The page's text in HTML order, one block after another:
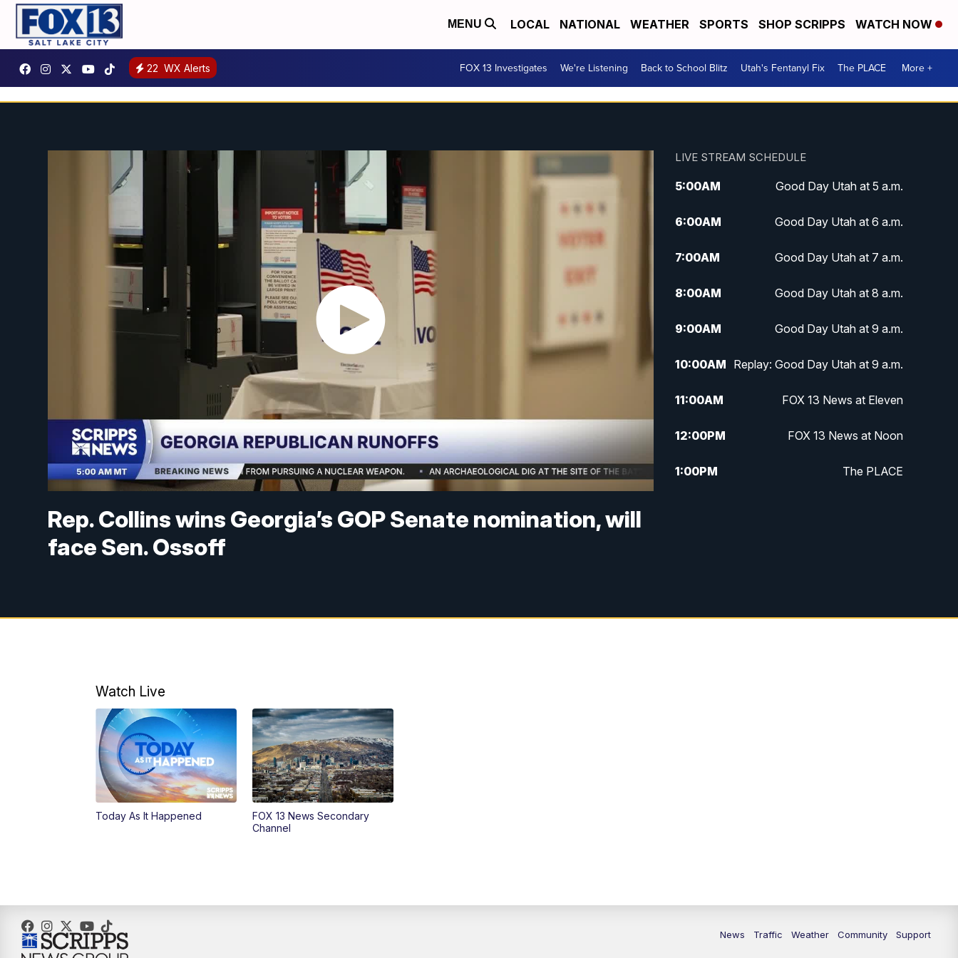
MENU LOCAL NATIONAL WEATHER SPORTS SHOP SCRIPPS WATCH NOW
22 WX Alerts FOX 13 Investigates We're Listening Back to School Blitz Utah's Fentanyl Fix The PLACE More +
Rep. Collins wins Georgia’s GOP Senate nomination, will
face Sen. Ossoff
LIVE STREAM SCHEDULE
5:00AM Good Day Utah at 5 a.m.
6:00AM Good Day Utah at 6 a.m.
7:00AM Good Day Utah at 7 a.m.
8:00AM Good Day Utah at 8 a.m.
9:00AM Good Day Utah at 9 a.m.
10:00AM Replay: Good Day Utah at 9 a.m.
11:00AM FOX 13 News at Eleven
12:00PM FOX 13 News at Noon
1:00PM The PLACE
Watch Live
Today As It Happened
FOX 13 News Secondary
Channel
News Traffic Weather Community Support